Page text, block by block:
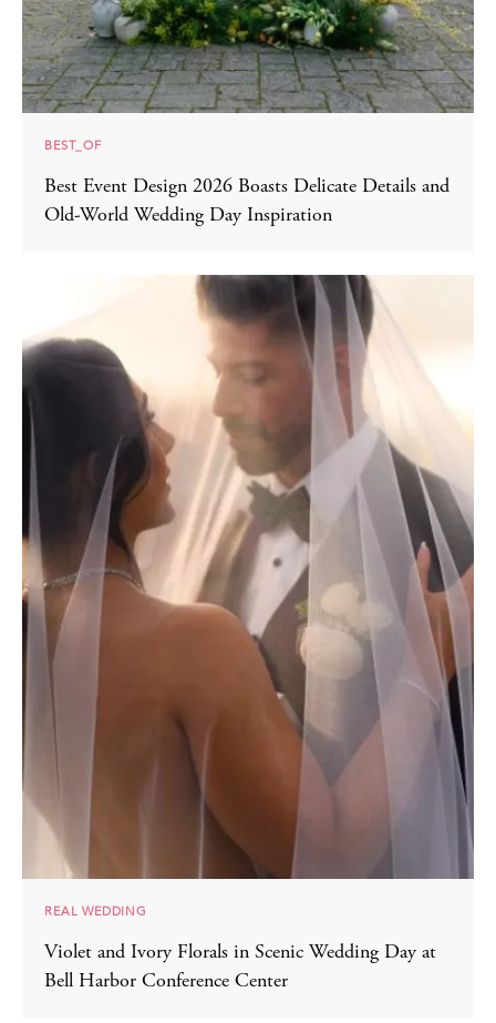
BEST_OF
Best Event Design 2026 Boasts Delicate Details and
Old-World Wedding Day Inspiration
REAL WEDDING
Violet and Ivory Florals in Scenic Wedding Day at
Bell Harbor Conference Center